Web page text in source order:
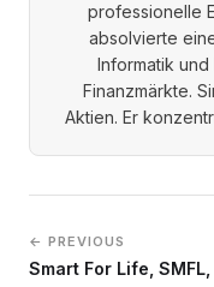
professionelle
absolvierte
Informatik
Finanzmärkte.
Aktien. Er
← PREVIOUS
Smart For Life,